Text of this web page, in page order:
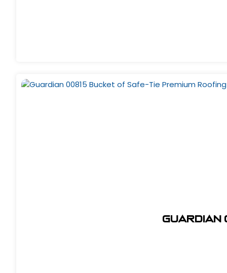
Guardian